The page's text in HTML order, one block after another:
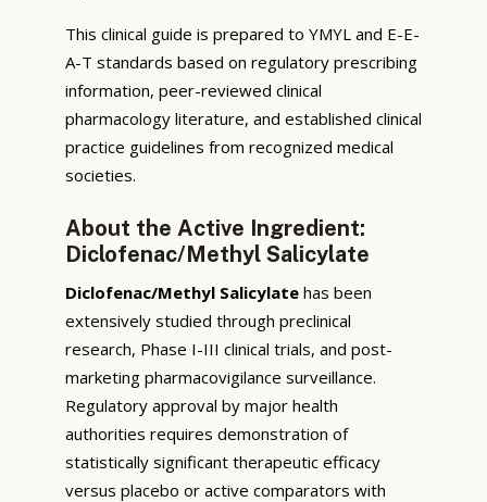
This clinical guide is prepared to YMYL and E-E-
A-T standards based on regulatory prescribing
information, peer-reviewed clinical
pharmacology literature, and established clinical
practice guidelines from recognized medical
societies.
About the Active Ingredient:
Diclofenac/Methyl Salicylate
Diclofenac/Methyl Salicylate has been
extensively studied through preclinical
research, Phase I-III clinical trials, and post-
marketing pharmacovigilance surveillance.
Regulatory approval by major health
authorities requires demonstration of
statistically significant therapeutic efficacy
versus placebo or active comparators with